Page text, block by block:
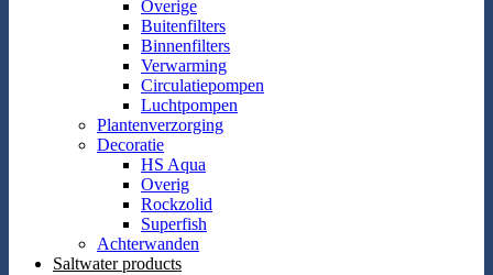
Overige
Buitenfilters
Binnenfilters
Verwarming
Circulatiepompen
Luchtpompen
Plantenverzorging
Decoratie
HS Aqua
Overig
Rockzolid
Superfish
Achterwanden
Saltwater products